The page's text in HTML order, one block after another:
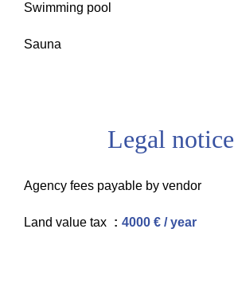
Swimming pool
Sauna
Legal notice
Agency fees payable by vendor
Land value tax 4000 € / year